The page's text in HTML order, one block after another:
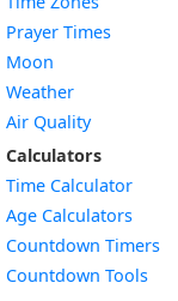
Prayer Times
Moon
Weather
Air Quality
Calculators
Time Calculator
Age Calculators
Countdown Timers
Countdown Tools